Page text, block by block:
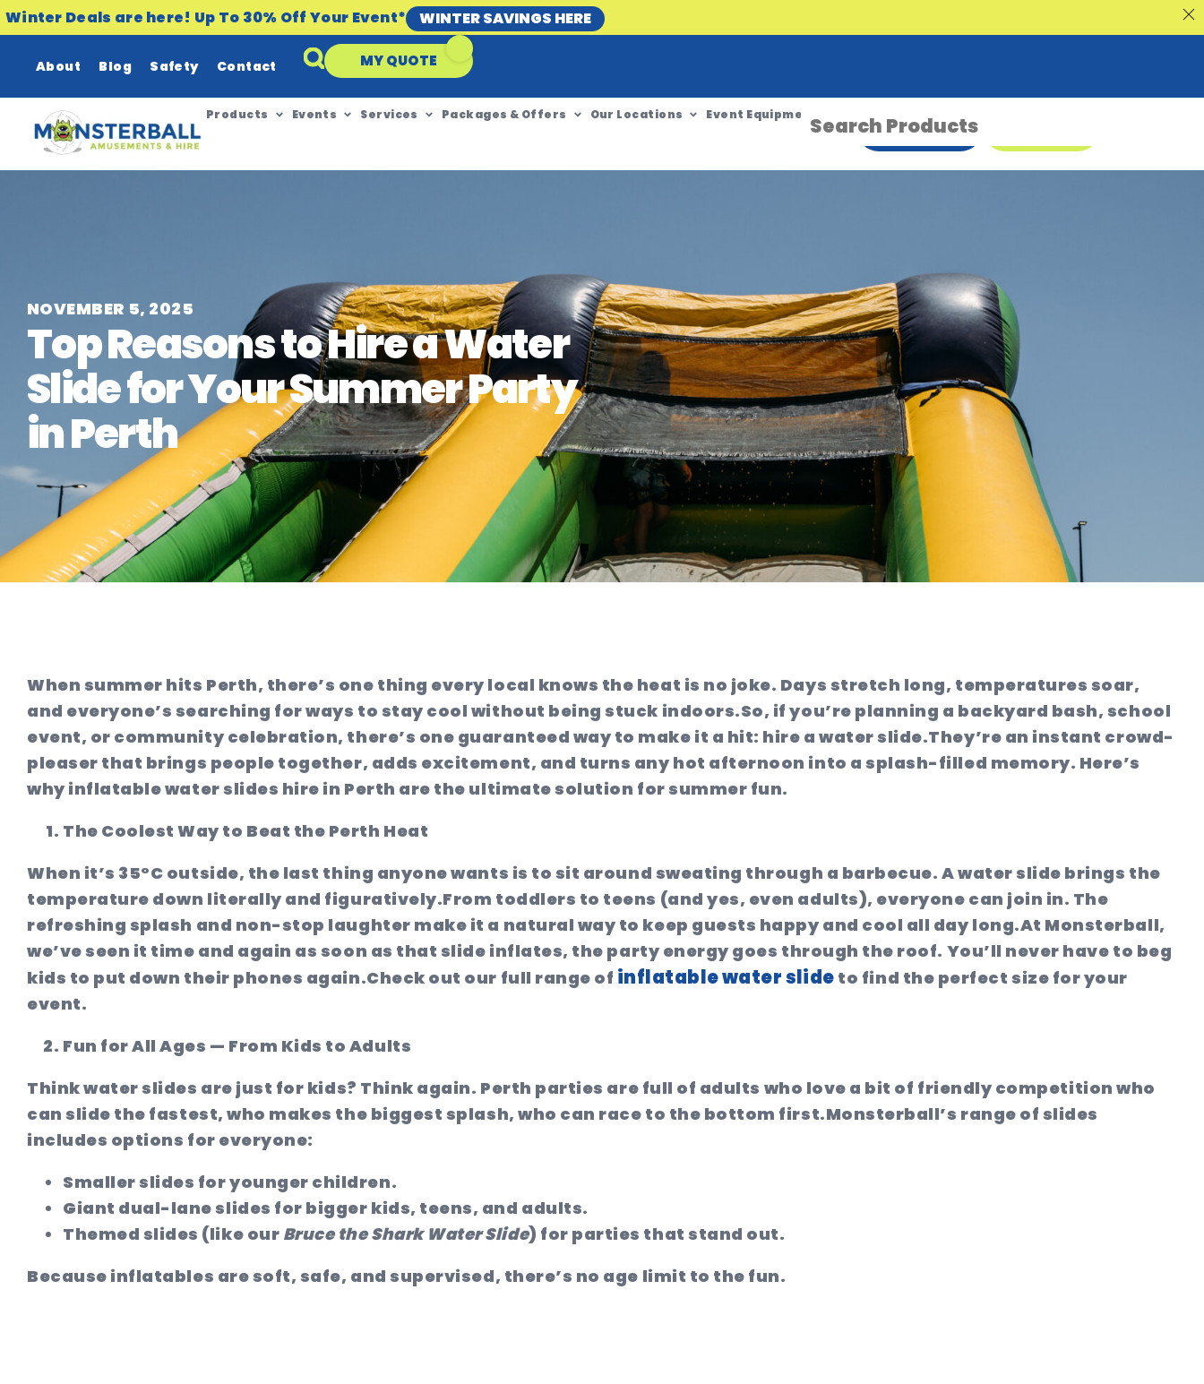
Winter Deals are here! Up To 30% Off Your Event* WINTER SAVINGS HERE
About Blog Safety Contact MY QUOTE
Products Events Services Packages & Offers Our Locations
Event Equipment Sale
ENQUIRE NOW
NOVEMBER 5, 2025
Top Reasons to Hire a Water
Slide for Your Summer Party
in Perth
When summer hits Perth, there’s one thing every local knows the heat is no joke. Days stretch long, temperatures soar,
and everyone’s searching for ways to stay cool without being stuck indoors.So, if you’re planning a backyard bash, school
event, or community celebration, there’s one guaranteed way to make it a hit: hire a water slide.They’re an instant crowd-
pleaser that brings people together, adds excitement, and turns any hot afternoon into a splash-filled memory. Here’s
why inflatable water slides hire in Perth are the ultimate solution for summer fun.
The Coolest Way to Beat the Perth Heat
When it’s 35°C outside, the last thing anyone wants is to sit around sweating through a barbecue. A water slide brings the
temperature down literally and figuratively.From toddlers to teens (and yes, even adults), everyone can join in. The
refreshing splash and non-stop laughter make it a natural way to keep guests happy and cool all day long.At Monsterball,
we’ve seen it time and again as soon as that slide inflates, the party energy goes through the roof. You’ll never have to beg
kids to put down their phones again.Check out our full range of inflatable water slide to find the perfect size for your
event.
Fun for All Ages — From Kids to Adults
Think water slides are just for kids? Think again. Perth parties are full of adults who love a bit of friendly competition who
can slide the fastest, who makes the biggest splash, who can race to the bottom first.Monsterball’s range of slides
includes options for everyone:
Smaller slides for younger children.
Giant dual-lane slides for bigger kids, teens, and adults.
Themed slides (like our Bruce the Shark Water Slide) for parties that stand out.
Because inflatables are soft, safe, and supervised, there’s no age limit to the fun.